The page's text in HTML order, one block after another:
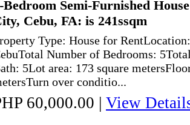
Bedroom Semi-Furnished
Cebu, FA: is 241ssqm
Type: House for
Number of Bedrooms:
5Lot area: 173 square
over conditio...
60,000.00 | View